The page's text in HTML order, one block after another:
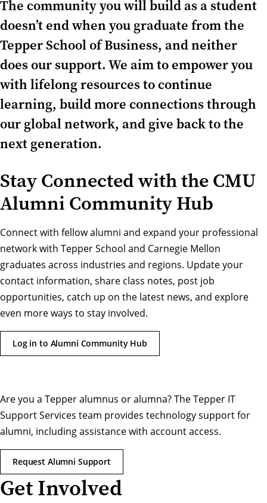
The community you will build as a student
doesn’t end when you graduate from the
Tepper School of Business, and neither
does our support. We aim to empower you
with lifelong resources to continue
learning, build more connections through
our global network, and give back to the
next generation.
Stay Connected with the CMU
Alumni Community Hub
Connect with fellow alumni and expand your professional
network with Tepper School and Carnegie Mellon
graduates across industries and regions. Update your
contact information, share class notes, post job
opportunities, catch up on the latest news, and explore
even more ways to stay involved.
Log in to Alumni Community Hub
Are you a Tepper alumnus or alumna? The Tepper IT
Support Services team provides technology support for
alumni, including assistance with account access.
Request Alumni Support
Get Involved